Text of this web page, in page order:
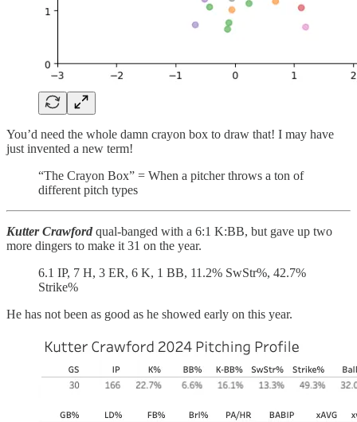
You’d need the whole damn crayon box to draw that! I may have
just invented a new term!
“The Crayon Box” = When a pitcher throws a ton of
different pitch types
Kutter Crawford qual-banged with a 6:1 K:BB, but gave up two
more dingers to make it 31 on the year.
6.1 IP, 7 H, 3 ER, 6 K, 1 BB, 11.2% SwStr%, 42.7%
Strike%
He has not been as good as he showed early on this year.